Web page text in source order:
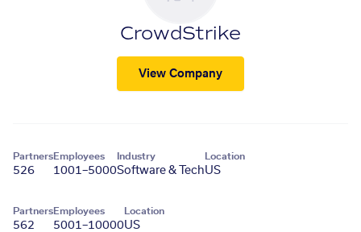
CrowdStrike
View Company
Partners
526
Employees
1001–5000
Industry
Software & Tech
Location
US
Partners
562
Employees
5001–10000
Location
US